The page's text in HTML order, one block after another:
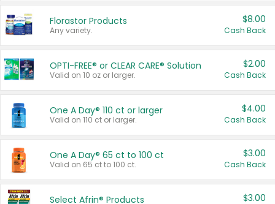
Florastor Products
Any variety.
$8.00
Cash Back
OPTI-FREE® or CLEAR CARE® Solution
Valid on 10 oz or larger.
$2.00
Cash Back
One A Day® 110 ct or larger
Valid on 110 ct or larger.
$4.00
Cash Back
One A Day® 65 ct to 100 ct
Valid on 65 ct to 100 ct.
$3.00
Cash Back
Select Afrin® Products $3.00